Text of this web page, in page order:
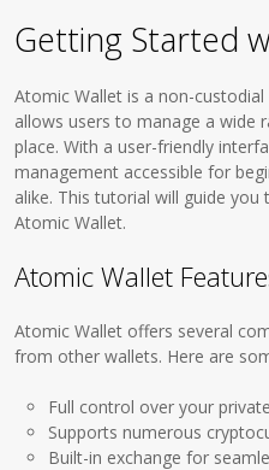
Getting Started
Atomic Wallet is a non-
allows users to manage a wide
place. With a user-friendly
management accessible for
alike. This tutorial will guide
Atomic Wallet.
Atomic Wallet
Atomic Wallet offers several
from other wallets. Here are
Full control over your
Supports numerous
Built-in exchange for